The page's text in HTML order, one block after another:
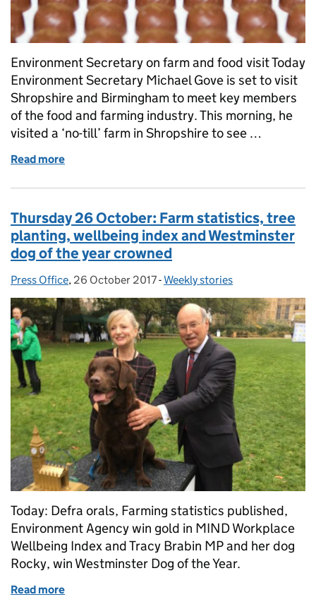
Environment Secretary on farm and food visit Today
Environment Secretary Michael Gove is set to visit
Shropshire and Birmingham to meet key members
of the food and farming industry. This morning, he
visited a ‘no-till’ farm in Shropshire to see …
Read more
Thursday 26 October: Farm statistics, tree
planting, wellbeing index and Westminster
dog of the year crowned
Posted by:
Press Office, Posted on:
26 October 2017- Categories:
Weekly stories
Today: Defra orals, Farming statistics published,
Environment Agency win gold in MIND Workplace
Wellbeing Index and Tracy Brabin MP and her dog
Rocky, win Westminster Dog of the Year.
Read more